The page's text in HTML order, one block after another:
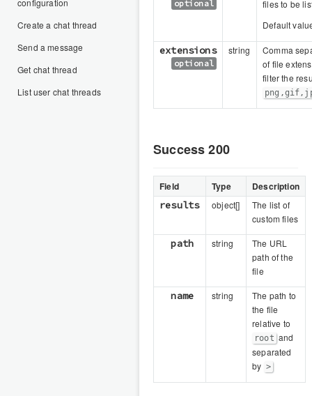
configuration
Create a chat thread
Send a message
Get chat thread
List user chat threads
optional
files to be
Default
extensions
optional
string
Comma
of file
filter the
Success 200
Field Type
Description
results
object[]
The list of
custom files
path string
The URL
path of the
file
name string
The path to
the file
relative to
root and
separated
by >